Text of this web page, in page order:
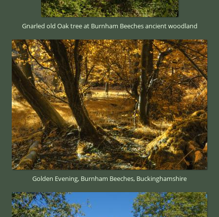
Gnarled old Oak tree at Burnham Beeches ancient woodland
Golden Evening, Burnham Beeches, Buckinghamshire